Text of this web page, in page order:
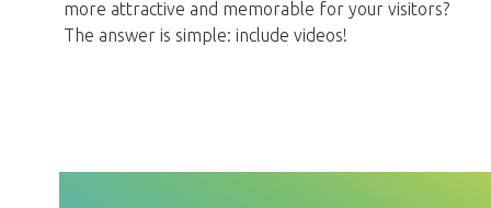
more attractive and memorable for your visitors?
The answer is simple: include videos!